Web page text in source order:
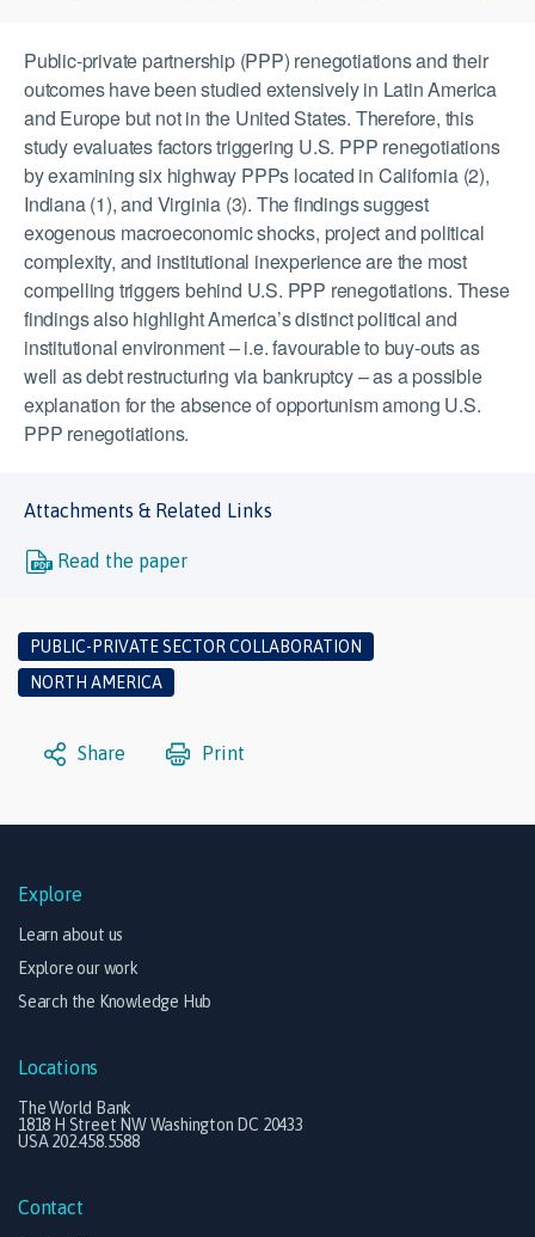
Public-private partnership (PPP) renegotiations and their
outcomes have been studied extensively in Latin America
and Europe but not in the United States. Therefore, this
study evaluates factors triggering U.S. PPP renegotiations
by examining six highway PPPs located in California (2),
Indiana (1), and Virginia (3). The findings suggest
exogenous macroeconomic shocks, project and political
complexity, and institutional inexperience are the most
compelling triggers behind U.S. PPP renegotiations. These
findings also highlight America’s distinct political and
institutional environment – i.e. favourable to buy-outs as
well as debt restructuring via bankruptcy – as a possible
explanation for the absence of opportunism among U.S.
PPP renegotiations.
Attachments & Related Links
Read the paper
PUBLIC-PRIVATE SECTOR COLLABORATION
NORTH AMERICA
Share Print
Explore
Learn about us
Explore our work
Search the Knowledge Hub
Locations
The World Bank
1818 H Street NW Washington DC 20433
USA 202.458.5588
Contact